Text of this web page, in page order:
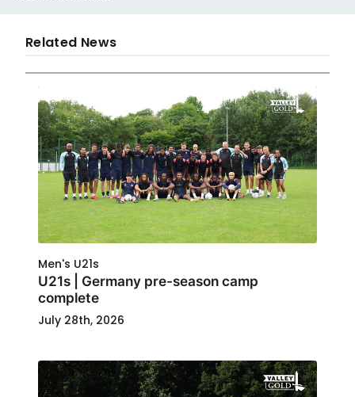
Related News
Men's U21s
U21s | Germany pre-season camp
complete
July 28th, 2026